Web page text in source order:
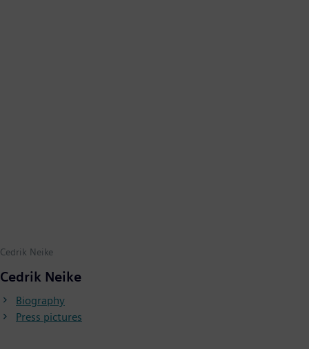
Cedrik Neike
Cedrik Neike
Biography
Press pictures